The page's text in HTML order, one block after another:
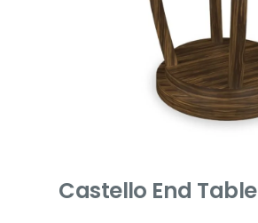
Castello End Table